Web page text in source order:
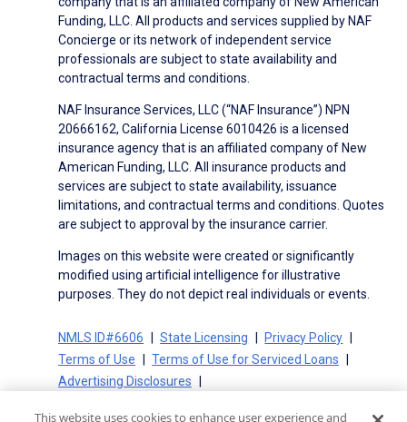
Funding, LLC. All products and services supplied by NAF
Concierge or its network of independent service
professionals are subject to state availability and
contractual terms and conditions.
NAF Insurance Services, LLC (“NAF Insurance”) NPN
20666162, California License 6010426 is a licensed
insurance agency that is an affiliated company of New
American Funding, LLC. All insurance products and
services are subject to state availability, issuance
limitations, and contractual terms and conditions. Quotes
are subject to approval by the insurance carrier.
Images on this website were created or significantly
modified using artificial intelligence for illustrative
purposes. They do not depict real individuals or events.
NMLS ID#6606 State Licensing
Privacy Policy
Terms of Use
Terms of Use for Serviced Loans
Advertising Disclosures
This website uses cookies to enhance user experience and